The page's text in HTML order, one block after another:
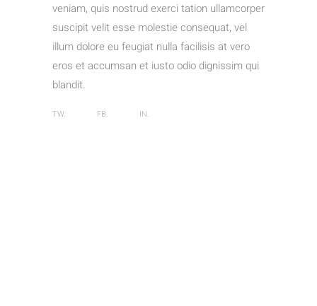
veniam, quis nostrud exerci tation ullamcorper
suscipit velit esse molestie consequat, vel
illum dolore eu feugiat nulla facilisis at vero
eros et accumsan et iusto odio dignissim qui
blandit.
TW. FB. IN.